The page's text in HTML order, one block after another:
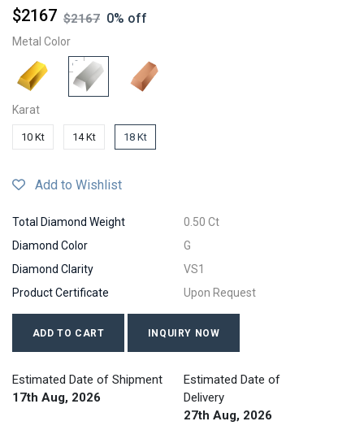
$2167 $2167 0% off
Metal Color
Karat
10 Kt 14 Kt 18 Kt
Add to Wishlist
Total Diamond Weight
0.50 Ct
Diamond Color
G
Diamond Clarity
VS1
Product Certificate
Upon Request
ADD TO CART INQUIRY NOW
Estimated Date of Shipment
17th Aug, 2026
Estimated Date of
Delivery
27th Aug, 2026